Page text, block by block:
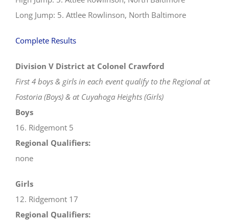
Long Jump: 5. Attlee Rowlinson, North Baltimore
Complete Results
Division V District at Colonel Crawford
First 4 boys & girls in each event qualify to the Regional at
Fostoria (Boys) & at Cuyahoga Heights (Girls)
Boys
16. Ridgemont 5
Regional Qualifiers:
none
Girls
12. Ridgemont 17
Regional Qualifiers: